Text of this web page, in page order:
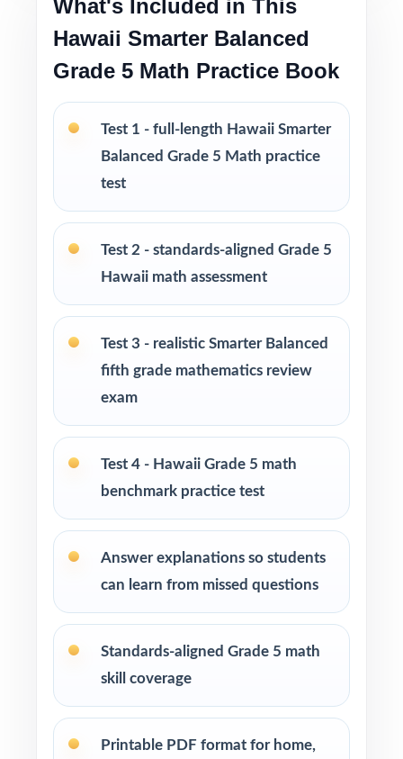
Test-taking strategies and tips to build
Print-and-go format ready to use immediately
in any learning environment
Perfect for balanced prep cycles, mid-year
Ideal for classrooms, tutoring, homeschool,
and at-home review
PERFECT FOR
Fifth-grade teachers running a balanced
Parents seeking effective, standards-aligned
Homeschool families looking for a well-paced
Grade 5 Math practice program
working with fifth-grade students
Test-prep programs, learning centers, and
Intervention programs targeting skill gaps and
What's Included in This
Hawaii Smarter Balanced
Grade 5 Math Practice Book
Test 1 - full-length Hawaii Smarter
Balanced Grade 5 Math practice
test
Test 2 - standards-aligned Grade 5
Hawaii math assessment
Test 3 - realistic Smarter Balanced
fifth grade mathematics review
exam
Test 4 - Hawaii Grade 5 math
benchmark practice test
Answer explanations so students
can learn from missed questions
Standards-aligned Grade 5 math
skill coverage
Printable PDF format for home,